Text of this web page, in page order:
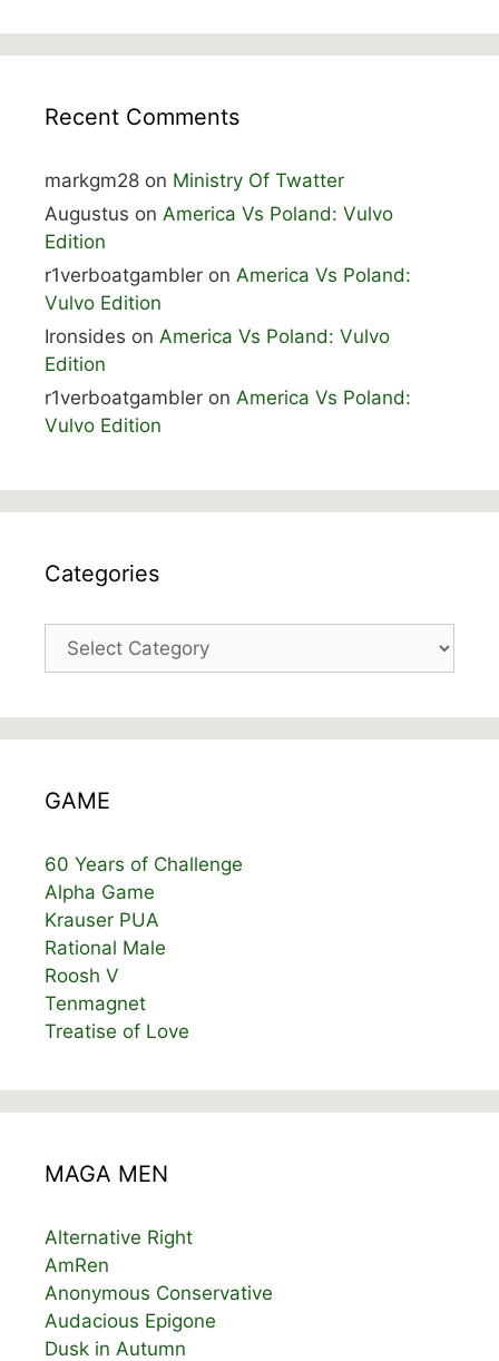
Recent Comments
markgm28 on Ministry Of Twatter
Augustus on America Vs Poland: Vulvo
Edition
r1verboatgambler on America Vs Poland:
Vulvo Edition
Ironsides on America Vs Poland: Vulvo
Edition
r1verboatgambler on America Vs Poland:
Vulvo Edition
Categories
Categories
GAME
60 Years of Challenge
Alpha Game
Krauser PUA
Rational Male
Roosh V
Tenmagnet
Treatise of Love
MAGA MEN
Alternative Right
AmRen
Anonymous Conservative
Audacious Epigone
Dusk in Autumn